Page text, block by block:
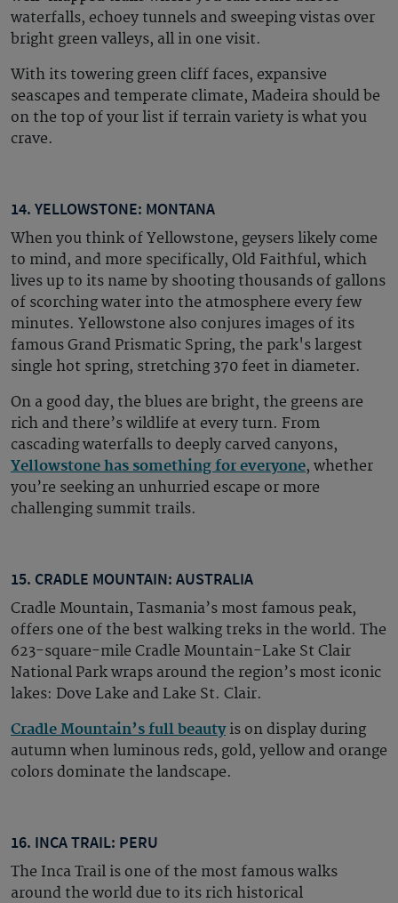
waterfalls, echoey tunnels and sweeping vistas over
bright green valleys, all in one visit.
With its towering green cliff faces, expansive
seascapes and temperate climate, Madeira should be
on the top of your list if terrain variety is what you
crave.
14. YELLOWSTONE: MONTANA
When you think of Yellowstone, geysers likely come
to mind, and more specifically, Old Faithful, which
lives up to its name by shooting thousands of gallons
of scorching water into the atmosphere every few
minutes. Yellowstone also conjures images of its
famous Grand Prismatic Spring, the park's largest
single hot spring, stretching 370 feet in diameter.
On a good day, the blues are bright, the greens are
rich and there’s wildlife at every turn. From
cascading waterfalls to deeply carved canyons,
Yellowstone has something for everyone, whether
you’re seeking an unhurried escape or more
challenging summit trails.
15. CRADLE MOUNTAIN: AUSTRALIA
Cradle Mountain, Tasmania’s most famous peak,
offers one of the best walking treks in the world. The
623-square-mile Cradle Mountain-Lake St Clair
National Park wraps around the region’s most iconic
lakes: Dove Lake and Lake St. Clair.
Cradle Mountain’s full beautyis on display during
autumn when luminous reds, gold, yellow and orange
colors dominate the landscape.
16. INCA TRAIL: PERU
The Inca Trail is one of the most famous walks
around the world due to its rich historical